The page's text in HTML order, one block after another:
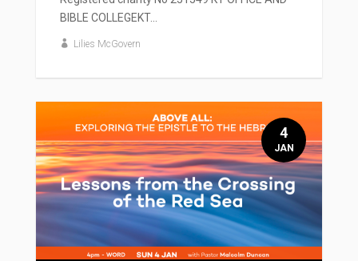
BIBLE COLLEGEKT...
Lilies McGovern
4
JAN